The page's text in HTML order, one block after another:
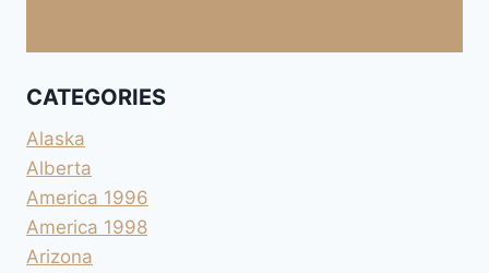
CATEGORIES
Alaska
Alberta
America 1996
America 1998
Arizona